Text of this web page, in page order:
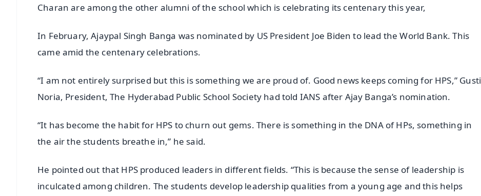
Charan are among the other alumni of the school which is celebrating its centenary this year,
In February, Ajaypal Singh Banga was nominated by US President Joe Biden to lead the World Bank. This
came amid the centenary celebrations.
“I am not entirely surprised but this is something we are proud of. Good news keeps coming for HPS,” Gusti
Noria, President, The Hyderabad Public School Society had told IANS after Ajay Banga’s nomination.
“It has become the habit for HPS to churn out gems. There is something in the DNA of HPs, something in
the air the students breathe in,” he said.
He pointed out that HPS produced leaders in different fields. “This is because the sense of leadership is
inculcated among children. The students develop leadership qualities from a young age and this helps